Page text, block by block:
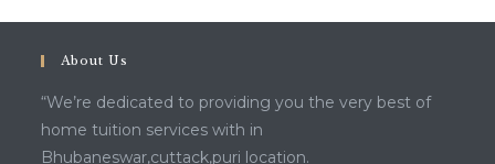
About Us
“We’re dedicated to providing you the very best of
home tuition services with in
Bhubaneswar,cuttack,puri location.